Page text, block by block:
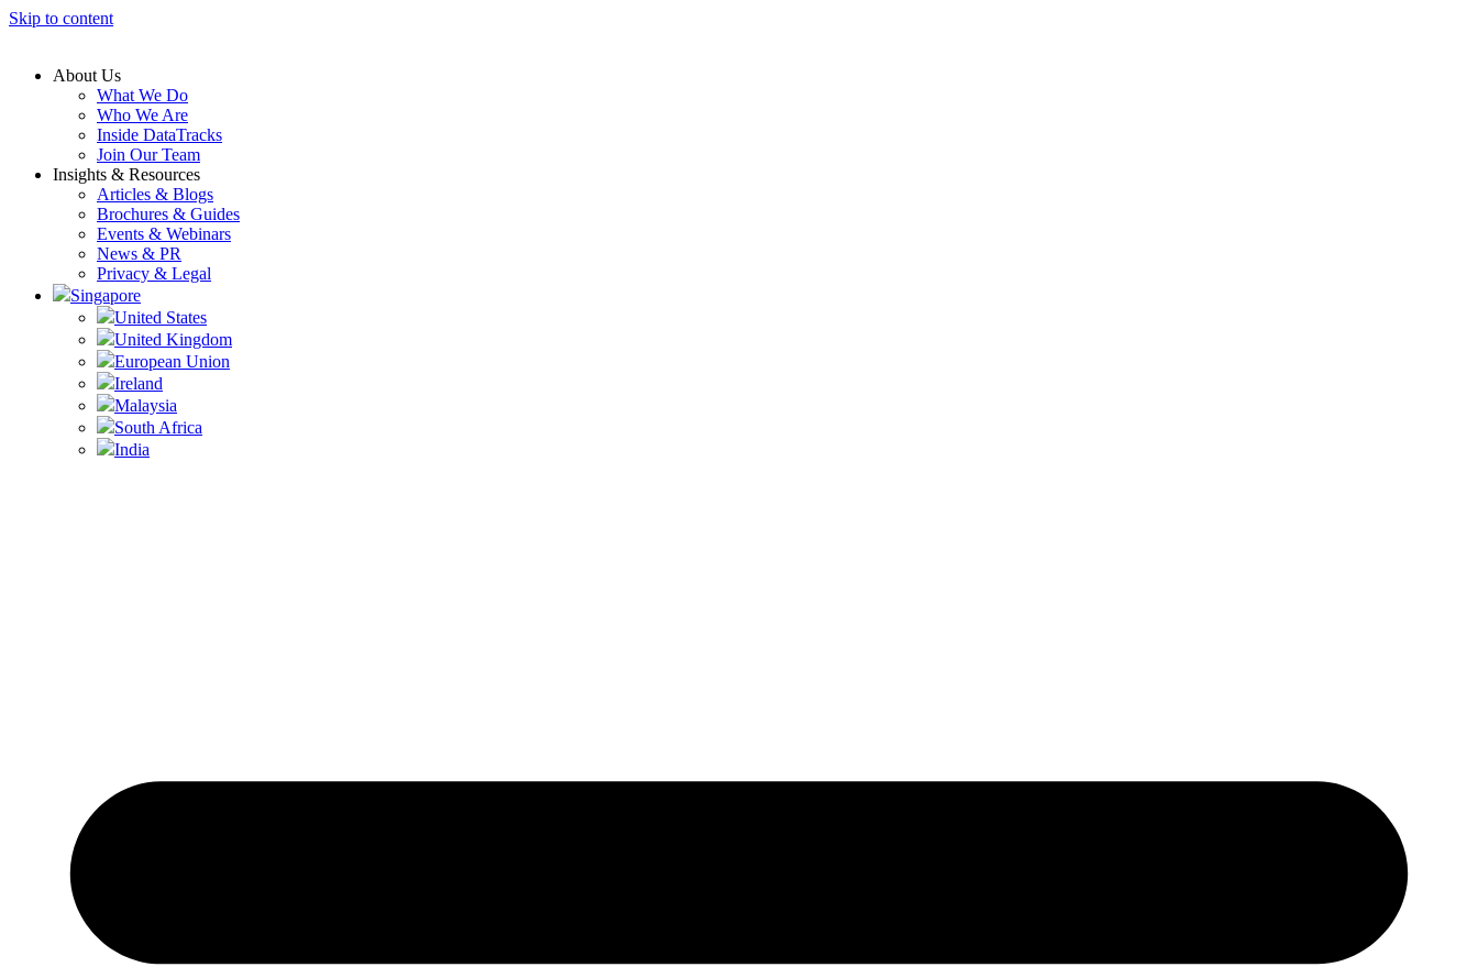
Skip to content
About Us
What We Do
Who We Are
Inside DataTracks
Join Our Team
Insights & Resources
Articles & Blogs
Brochures & Guides
Events & Webinars
News & PR
Privacy & Legal
Singapore
United States
United Kingdom
European Union
Ireland
Malaysia
South Africa
India